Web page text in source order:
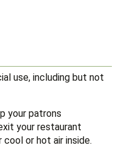
use, including but not
your patrons
your restaurant
or hot air inside.